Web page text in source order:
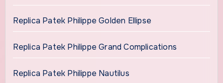
Replica Patek Philippe Golden Ellipse
Replica Patek Philippe Grand Complications
Replica Patek Philippe Nautilus